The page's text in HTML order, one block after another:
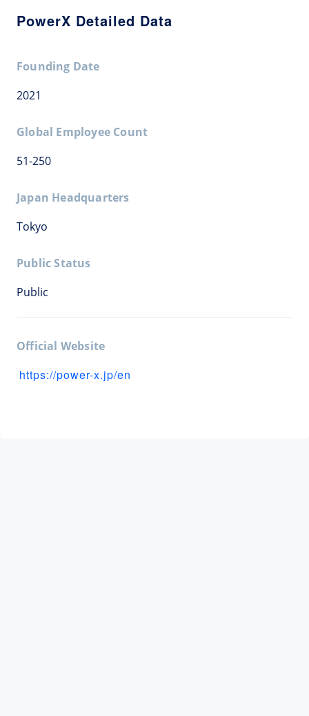
PowerX Detailed Data
Founding Date
2021
Global Employee Count
51-250
Japan Headquarters
Tokyo
Public Status
Public
Official Website
https://power-x.jp/en